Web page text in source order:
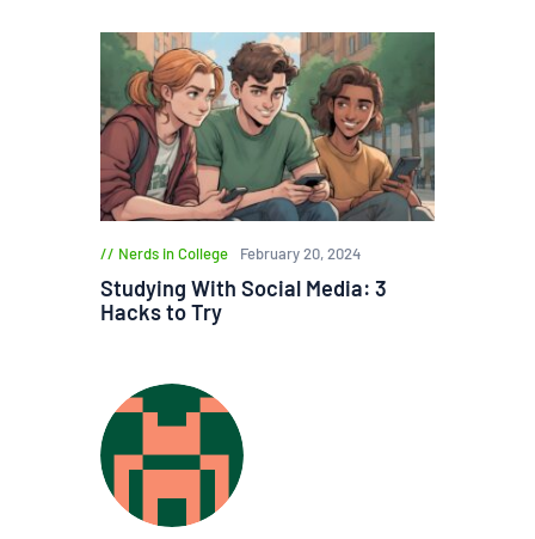
Nerds in College February 20, 2024
Studying With Social Media: 3
Hacks to Try